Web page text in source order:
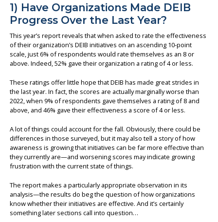
1) Have Organizations Made DEIB
Progress Over the Last Year?
This year’s report reveals that when asked to rate the effectiveness
of their organization’s DEIB initiatives on an ascending 10-point
scale, just 6% of respondents would rate themselves as an 8 or
above. Indeed, 52% gave their organization a rating of 4 or less.
These ratings offer little hope that DEIB has made great strides in
the last year. In fact, the scores are actually marginally worse than
2022, when 9% of respondents gave themselves a rating of 8 and
above, and 46% gave their effectiveness a score of 4 or less.
A lot of things could account for the fall. Obviously, there could be
differences in those surveyed, but it may also tell a story of how
awareness is growing that initiatives can be far more effective than
they currently are—and worsening scores may indicate growing
frustration with the current state of things.
The report makes a particularly appropriate observation in its
analysis—the results do beg the question of how organizations
know whether their initiatives are effective. And it’s certainly
something later sections call into question…